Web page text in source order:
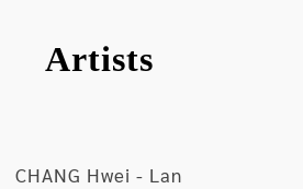
Artists
CHANG Hwei - Lan